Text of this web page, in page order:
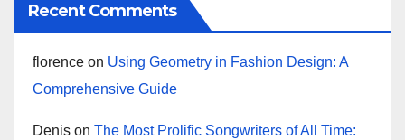
Recent Comments
florence on Using Geometry in Fashion Design: A
Comprehensive Guide
Denis on The Most Prolific Songwriters of All Time: